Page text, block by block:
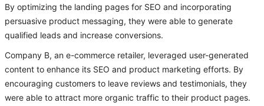
By optimizing the landing pages for SEO and incorporating
persuasive product messaging, they were able to generate
qualified leads and increase conversions.
Company B, an e-commerce retailer, leveraged user-generated
content to enhance its SEO and product marketing efforts. By
encouraging customers to leave reviews and testimonials, they
were able to attract more organic traffic to their product pages.